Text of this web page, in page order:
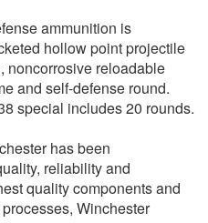
ammunition is
hollow point projectile
noncorrosive reloadable
and self-defense round.
special includes 20 rounds.
has been
reliability and
quality components and
Winchester